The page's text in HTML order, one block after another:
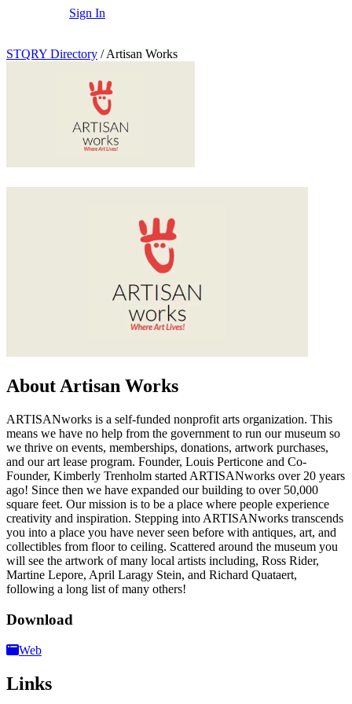
Sign In
STQRY Directory / Artisan Works
About Artisan Works
ARTISANworks is a self-funded nonprofit arts organization. This
means we have no help from the government to run our museum so
we thrive on events, memberships, donations, artwork purchases,
and our art lease program. Founder, Louis Perticone and Co-
Founder, Kimberly Trenholm started ARTISANworks over 20 years
ago! Since then we have expanded our building to over 50,000
square feet. Our mission is to be a place where people experience
creativity and inspiration. Stepping into ARTISANworks transcends
you into a place you have never seen before with antiques, art, and
collectibles from floor to ceiling. Scattered around the museum you
will see the artwork of many local artists including, Ross Rider,
Martine Lepore, April Laragy Stein, and Richard Quataert,
following a long list of many others!
Download
Web
Links